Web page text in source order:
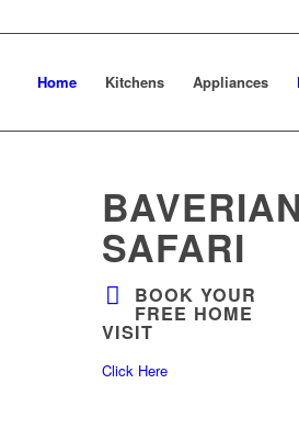
Home Kitchens Appliances
SAFARI
BOOK YOUR
FREE HOME
VISIT
Click Here